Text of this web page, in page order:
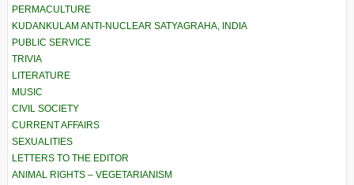
PERMACULTURE
KUDANKULAM ANTI-NUCLEAR SATYAGRAHA, INDIA
PUBLIC SERVICE
TRIVIA
LITERATURE
MUSIC
CIVIL SOCIETY
CURRENT AFFAIRS
SEXUALITIES
LETTERS TO THE EDITOR
ANIMAL RIGHTS – VEGETARIANISM